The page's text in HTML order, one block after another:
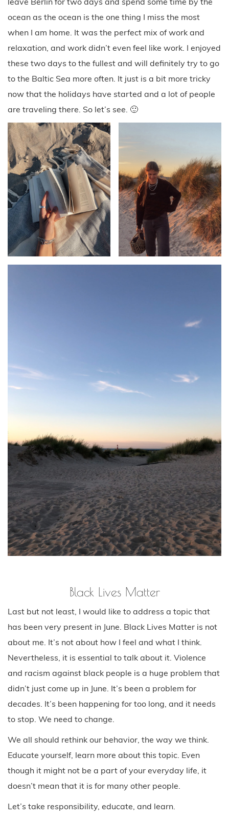
ocean as the ocean is the one thing I miss the most
when I am home. It was the perfect mix of work and
relaxation, and work didn’t even feel like work. I enjoyed
these two days to the fullest and will definitely try to go
to the Baltic Sea more often. It just is a bit more tricky
now that the holidays have started and a lot of people
are traveling there. So let’s see. 🙂
Black Lives Matter
Last but not least, I would like to address a topic that
has been very present in June. Black Lives Matter is not
about me. It’s not about how I feel and what I think.
Nevertheless, it is essential to talk about it. Violence
and racism against black people is a huge problem that
didn’t just come up in June. It’s been a problem for
decades. It’s been happening for too long, and it needs
to stop. We need to change.
We all should rethink our behavior, the way we think.
Educate yourself, learn more about this topic. Even
though it might not be a part of your everyday life, it
doesn’t mean that it is for many other people.
Let’s take responsibility, educate, and learn.